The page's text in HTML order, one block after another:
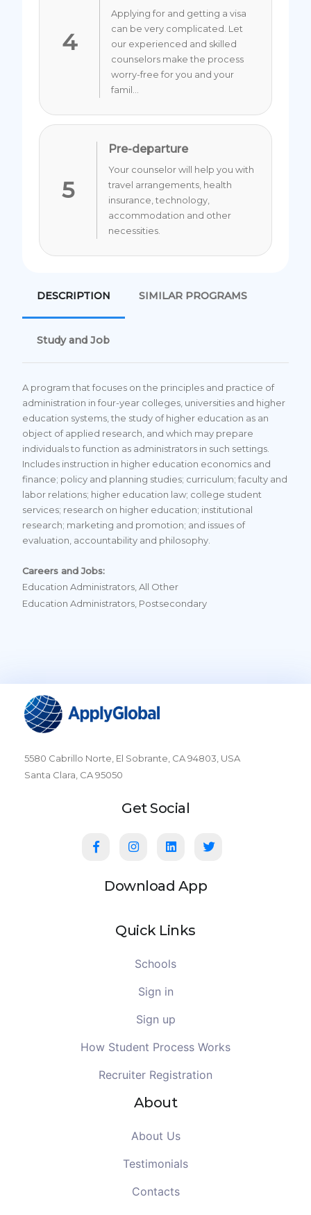
4
Applying for and getting a visa
can be very complicated. Let
our experienced and skilled
counselors make the process
worry-free for you and your
famil...
5
Pre-departure
Your counselor will help you with
travel arrangements, health
insurance, technology,
accommodation and other
necessities.
DESCRIPTION SIMILAR PROGRAMS
Study and Job
A program that focuses on the principles and practice of
administration in four-year colleges, universities and higher
education systems, the study of higher education as an
object of applied research, and which may prepare
individuals to function as administrators in such settings.
Includes instruction in higher education economics and
finance; policy and planning studies; curriculum; faculty and
labor relations; higher education law; college student
services; research on higher education; institutional
research; marketing and promotion; and issues of
evaluation, accountability and philosophy.
Careers and Jobs:
Education Administrators, All Other
Education Administrators, Postsecondary
5580 Cabrillo Norte, El Sobrante, CA 94803, USA
Santa Clara, CA 95050
Get Social
Download App
Quick Links
Schools
Sign in
Sign up
How Student Process Works
Recruiter Registration
About
About Us
Testimonials
Contacts